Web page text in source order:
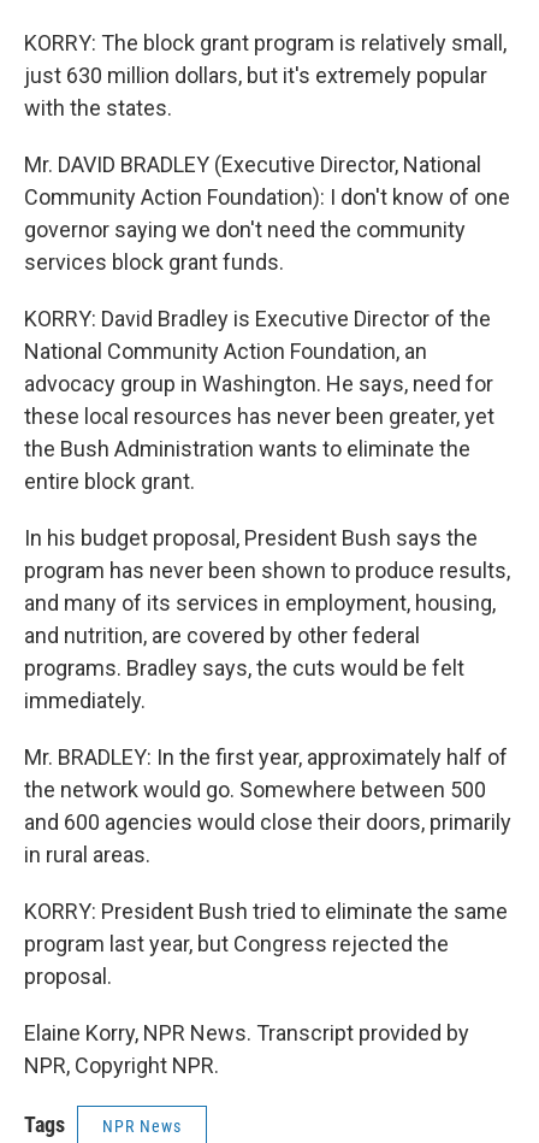
KORRY: The block grant program is relatively small,
just 630 million dollars, but it's extremely popular
with the states.
Mr. DAVID BRADLEY (Executive Director, National
Community Action Foundation): I don't know of one
governor saying we don't need the community
services block grant funds.
KORRY: David Bradley is Executive Director of the
National Community Action Foundation, an
advocacy group in Washington. He says, need for
these local resources has never been greater, yet
the Bush Administration wants to eliminate the
entire block grant.
In his budget proposal, President Bush says the
program has never been shown to produce results,
and many of its services in employment, housing,
and nutrition, are covered by other federal
programs. Bradley says, the cuts would be felt
immediately.
Mr. BRADLEY: In the first year, approximately half of
the network would go. Somewhere between 500
and 600 agencies would close their doors, primarily
in rural areas.
KORRY: President Bush tried to eliminate the same
program last year, but Congress rejected the
proposal.
Elaine Korry, NPR News. Transcript provided by
NPR, Copyright NPR.
Tags NPR News